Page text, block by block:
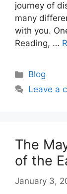
journey of
many
with you.
Reading, …
Categories
Blog
Leave a
The
of the
January 3,